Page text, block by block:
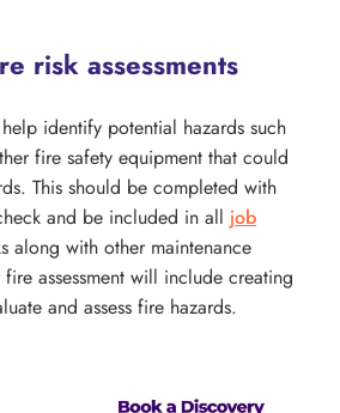
risk assessments
help identify potential hazards such
fire safety equipment that could
This should be completed with
and be included in all job
along with other maintenance
assessment will include creating
and assess fire hazards.